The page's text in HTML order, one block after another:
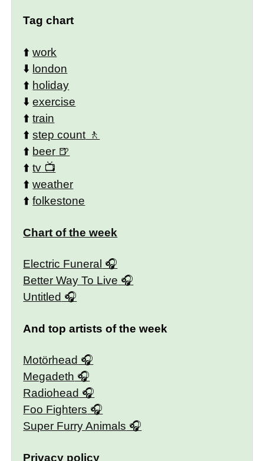
Tag chart
⬆️work
⬇️ london
⬆️ holiday
⬇️exercise
⬆️train
⬆️step count
⬆️ beer
⬆️tv
⬆️weather
⬆️folkestone
Chart of the week
Electric Funeral
Better Way To Live
Untitled
And top artists of the week
Motörhead
Megadeth
Radiohead
Foo Fighters
Super Furry Animals
Privacy policy